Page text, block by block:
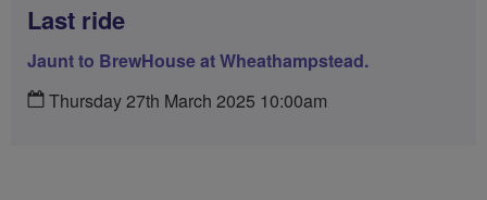
Last ride
Jaunt to BrewHouse at Wheathampstead.
Thursday 27th March 2025 10:00am